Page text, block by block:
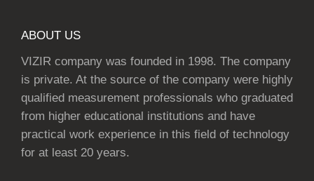
ABOUT US
VIZIR company was founded in 1998. The company
is private. At the source of the company were highly
qualified measurement professionals who graduated
from higher educational institutions and have
practical work experience in this field of technology
for at least 20 years.